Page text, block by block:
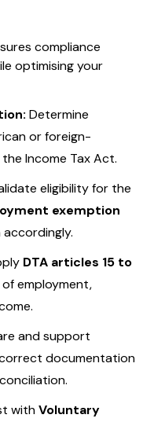
compliance
optimising your
Determine
or foreign-
Income Tax Act.
eligibility for the
exemption
DTA articles 15 to
employment,
and support
documentation
withVoluntary